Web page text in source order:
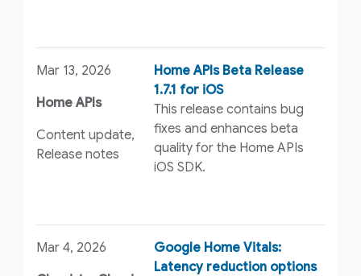
Mar 13, 2026
Home APIs
Content update,
Release notes
Home APIs Beta Release
1.7.1 for iOS
This release contains bug
fixes and enhances beta
quality for the Home APIs
iOS SDK.
Mar 4, 2026
Google Home Vitals:
Latency reduction options